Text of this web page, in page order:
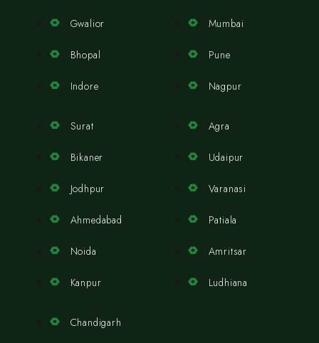
Gwalior
Bhopal
Indore
Mumbai
Pune
Nagpur
Surat
Bikaner
Jodhpur
Ahmedabad
Noida
Kanpur
Agra
Udaipur
Varanasi
Patiala
Amritsar
Ludhiana
Chandigarh